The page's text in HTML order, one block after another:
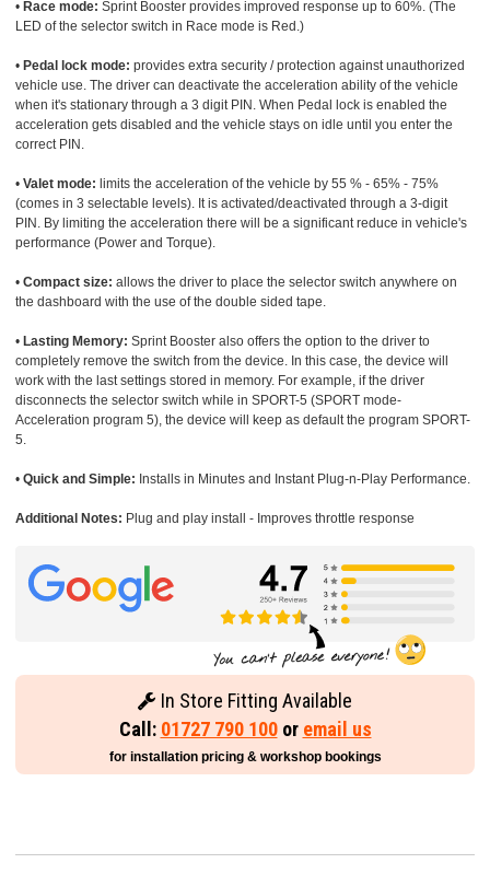
• Race mode: Sprint Booster provides improved response up to 60%. (The
LED of the selector switch in Race mode is Red.)
• Pedal lock mode: provides extra security / protection against unauthorized
vehicle use. The driver can deactivate the acceleration ability of the vehicle
when it's stationary through a 3 digit PIN. When Pedal lock is enabled the
acceleration gets disabled and the vehicle stays on idle until you enter the
correct PIN.
• Valet mode: limits the acceleration of the vehicle by 55 % - 65% - 75%
(comes in 3 selectable levels). It is activated/deactivated through a 3-digit
PIN. By limiting the acceleration there will be a significant reduce in vehicle's
performance (Power and Torque).
• Compact size: allows the driver to place the selector switch anywhere on
the dashboard with the use of the double sided tape.
• Lasting Memory: Sprint Booster also offers the option to the driver to
completely remove the switch from the device. In this case, the device will
work with the last settings stored in memory. For example, if the driver
disconnects the selector switch while in SPORT-5 (SPORT mode-
Acceleration program 5), the device will keep as default the program SPORT-
5.
• Quick and Simple: Installs in Minutes and Instant Plug-n-Play Performance.
Additional Notes: Plug and play install - Improves throttle response
In Store Fitting Available
Call: 01727 790 100or email us
for installation pricing & workshop bookings